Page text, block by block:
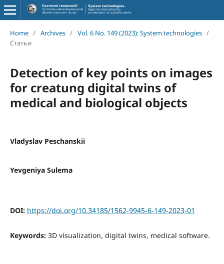
Home / Archives / Vol. 6 No. 149 (2023): System technologies /
Статьи
Detection of key points on images
for creatung digital twins of
medical and biological objects
Vladyslav Peschanskii
Yevgeniya Sulema
DOI: https://doi.org/10.34185/1562-9945-6-149-2023-01
Keywords: 3D visualization, digital twins, medical software.